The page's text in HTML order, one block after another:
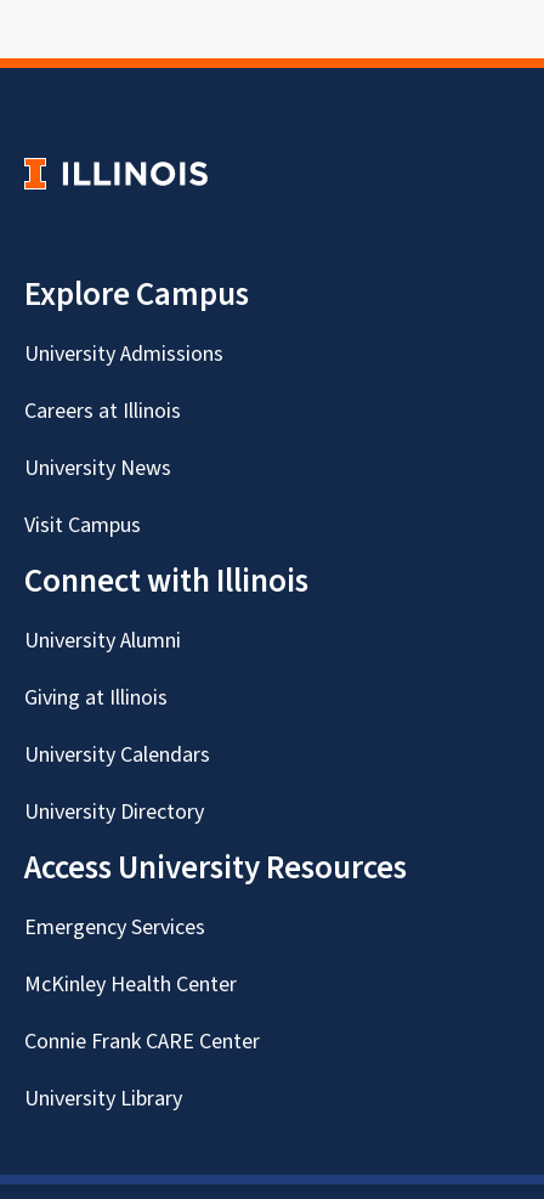
Explore Campus
University Admissions
Careers at Illinois
University News
Visit Campus
Connect with Illinois
University Alumni
Giving at Illinois
University Calendars
University Directory
Access University Resources
Emergency Services
McKinley Health Center
Connie Frank CARE Center
University Library